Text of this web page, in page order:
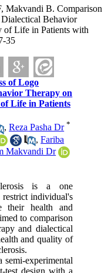
Makvandi B. Comparison
Behavior
of Life in Patients with
35
of Logo
Therapy on
Life in Patients
,Reza Pasha Dr *
,Fariba
Makvandi Dr
is a one
individual's
their health and
to comparison
and dialectical
and quality of
semi-experimental
test design with a